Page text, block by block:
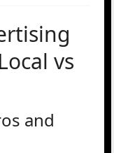
vs
and